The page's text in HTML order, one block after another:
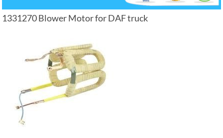
1331270 Blower Motor for DAF truck